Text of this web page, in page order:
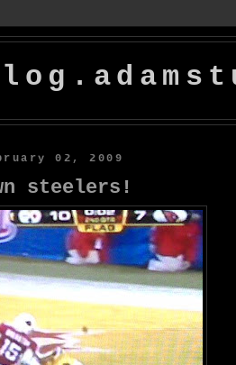
02, 2009
steelers!